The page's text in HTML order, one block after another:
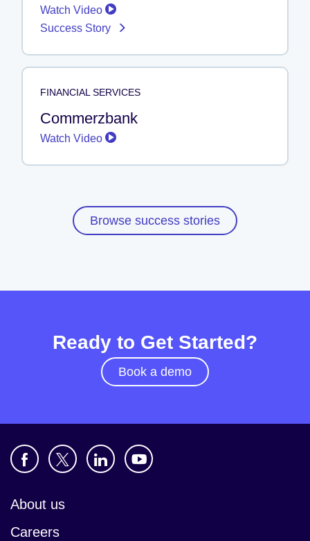
Watch Video
Success Story
FINANCIAL SERVICES
Commerzbank
Watch Video
Browse success stories
Ready to Get Started?
Book a demo
About us
Careers